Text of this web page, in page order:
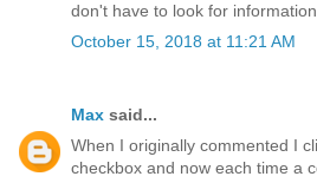
don't have to look for
October 15, 2018 at 11:21 AM
Max said...
When I originally commented I
checkbox and now each time a